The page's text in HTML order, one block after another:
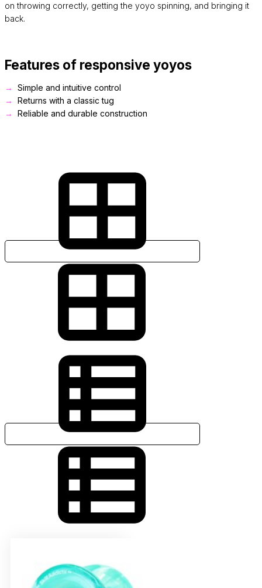
on throwing correctly, getting the yoyo spinning, and bringing it
back.
Features of responsive yoyos
Simple and intuitive control
Returns with a classic tug
Reliable and durable construction